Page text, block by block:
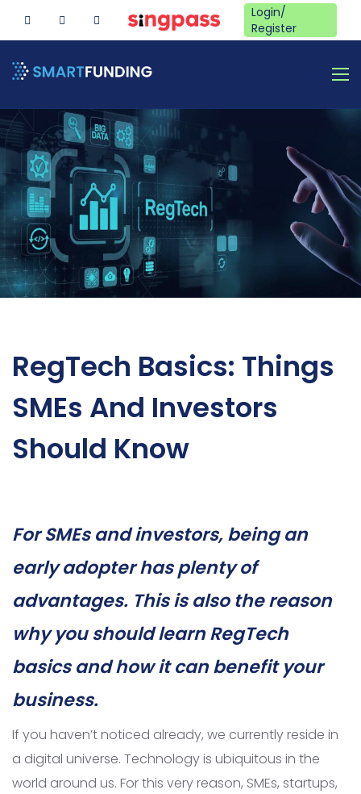
Login/
Register
RegTech Basics: Things
SMEs And Investors
Should Know
For SMEs and investors, being an
early adopter has plenty of
advantages. This is also the reason
why you should learn RegTech
basics and how it can benefit your
business.
If you haven’t noticed already, we currently reside in
a digital universe. Technology is ubiquitous in the
world around us. For this very reason, SMEs, startups,